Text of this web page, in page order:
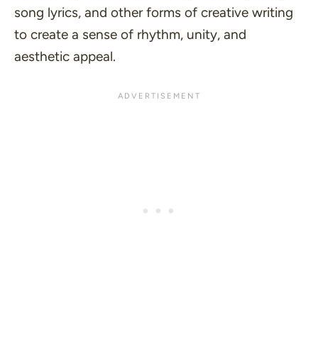
song lyrics, and other forms of creative writing
to create a sense of rhythm, unity, and
aesthetic appeal.